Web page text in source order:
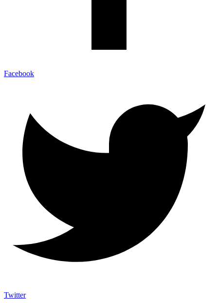
Facebook
Twitter